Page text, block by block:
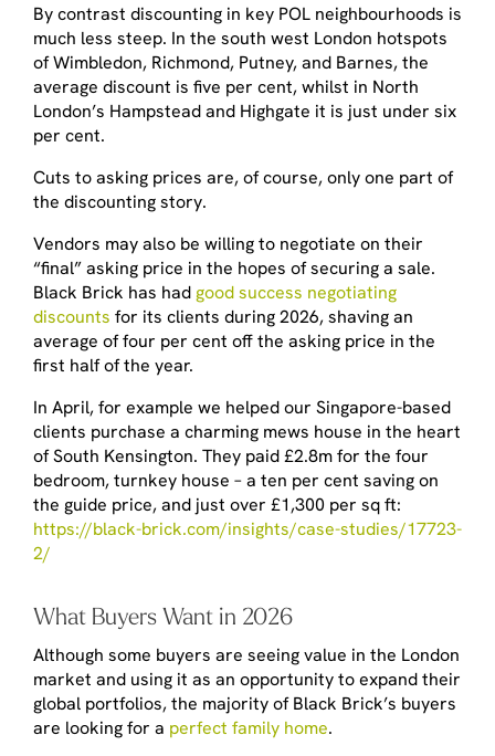
By contrast discounting in key POL neighbourhoods is
much less steep. In the south west London hotspots
of Wimbledon, Richmond, Putney, and Barnes, the
average discount is five per cent, whilst in North
London’s Hampstead and Highgate it is just under six
per cent.
Cuts to asking prices are, of course, only one part of
the discounting story.
Vendors may also be willing to negotiate on their
“final” asking price in the hopes of securing a sale.
Black Brick has had good success negotiating
discounts for its clients during 2026, shaving an
average of four per cent off the asking price in the
first half of the year.
In April, for example we helped our Singapore-based
clients purchase a charming mews house in the heart
of South Kensington. They paid £2.8m for the four
bedroom, turnkey house – a ten per cent saving on
the guide price, and just over £1,300 per sq ft:
https://black-brick.com/insights/case-studies/17723-
2/
What Buyers Want in 2026
Although some buyers are seeing value in the London
market and using it as an opportunity to expand their
global portfolios, the majority of Black Brick’s buyers
are looking for a perfect family home.